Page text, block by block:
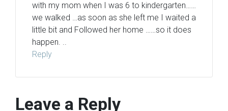
with my mom when I was 6 to kindergarten……
we walked …as soon as she left me I waited a
little bit and Followed her home ……so it does
happen. ..
Reply
Leave a Reply